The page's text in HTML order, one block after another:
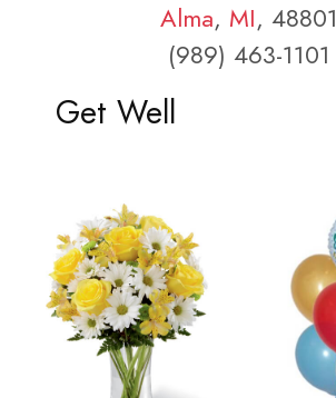
Alma, MI, 48801
(989) 463-1101
Get Well